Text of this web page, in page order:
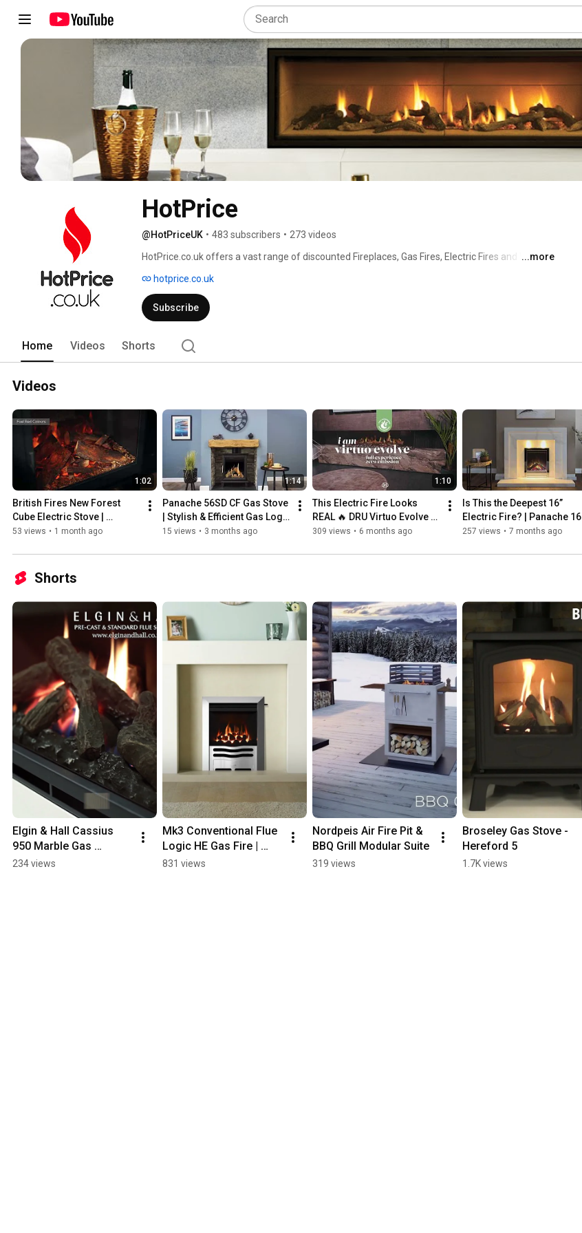
HotPrice
@HotPriceUK • 483 subscribers • 273 videos
HotPrice.co.uk offers a vast range of discounted Fireplaces, Gas Fires, Electric Fires and Wood
Gazco, Stovax, Aga, Flavel and many more and see why thousands of customers have chose us
for their new fires & fireplaces.
...more
hotprice.co.uk
Subscribe
Home Videos Shorts
Videos
1:02
British Fires New Forest
Cube Electric Stove |
Premium Steel Electric Log
53 views • 1 month ago
1:14
Panache 56SD CF Gas Stove
| Stylish & Efficient Gas Log
Stove
15 views • 3 months ago
1:10
This Electric Fire Looks
REAL 🔥 DRU Virtuo Evolve
LCD Fireplace Range
309 views • 6 months ago
Is This the Deepest 16”
Electric Fire? | Panache 16
Deep by Charlton & Jenrick
257 views • 7 months ago
Shorts
Elgin & Hall Cassius
950 Marble Gas
Fireplace | Landscape
234 views
Mk3 Conventional Flue
Logic HE Gas Fire |
Gazco
831 views
Nordpeis Air Fire Pit &
BBQ Grill Modular Suite
319 views
Broseley Gas Stove -
Hereford 5
1.7K views